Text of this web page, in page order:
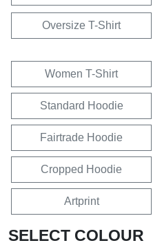
Oversize T-Shirt
Women T-Shirt
Standard Hoodie
Fairtrade Hoodie
Cropped Hoodie
Artprint
SELECT COLOUR